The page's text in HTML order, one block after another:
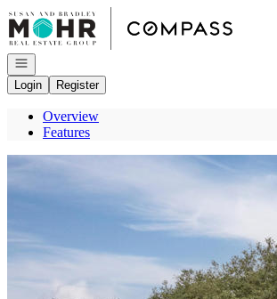
Go to: Homepage
Open navigation
Login
Register
Overview
Features